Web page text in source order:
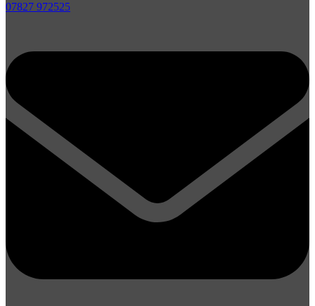
07827 972525